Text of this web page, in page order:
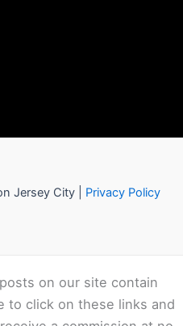
Jersey City | Privacy Policy
on our site contain
to click on these links and